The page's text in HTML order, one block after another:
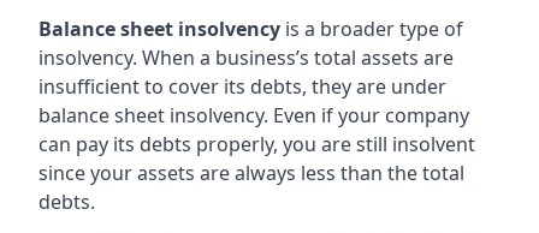
Balance sheet insolvency is a broader type of
insolvency. When a business’s total assets are
insufficient to cover its debts, they are under
balance sheet insolvency. Even if your company
can pay its debts properly, you are still insolvent
since your assets are always less than the total
debts.